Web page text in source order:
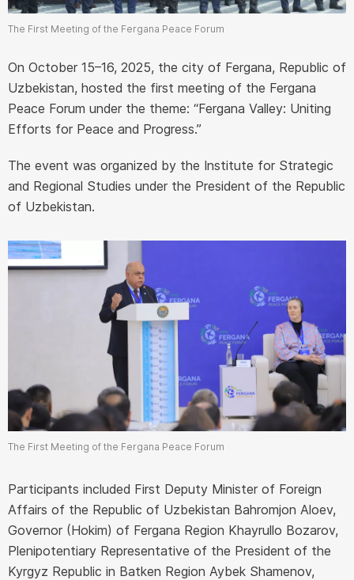
The First Meeting of the Fergana Peace Forum
On October 15–16, 2025, the city of Fergana, Republic of
Uzbekistan, hosted the first meeting of the Fergana
Peace Forum under the theme: “Fergana Valley: Uniting
Efforts for Peace and Progress.”
The event was organized by the Institute for Strategic
and Regional Studies under the President of the Republic
of Uzbekistan.
The First Meeting of the Fergana Peace Forum
Participants included First Deputy Minister of Foreign
Affairs of the Republic of Uzbekistan Bahromjon Aloev,
Governor (Hokim) of Fergana Region Khayrullo Bozarov,
Plenipotentiary Representative of the President of the
Kyrgyz Republic in Batken Region Aybek Shamenov,